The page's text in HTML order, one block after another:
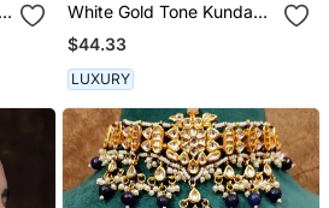
White Gold Tone Kundan
And Pearls Choker Set
$44.33
LUXURY